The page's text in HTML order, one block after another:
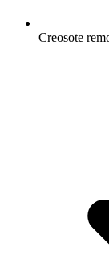
Creosote